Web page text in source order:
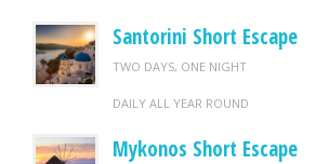
Santorini Short Escape
TWO DAYS, ONE NIGHT
DAILY ALL YEAR ROUND
Mykonos Short Escape